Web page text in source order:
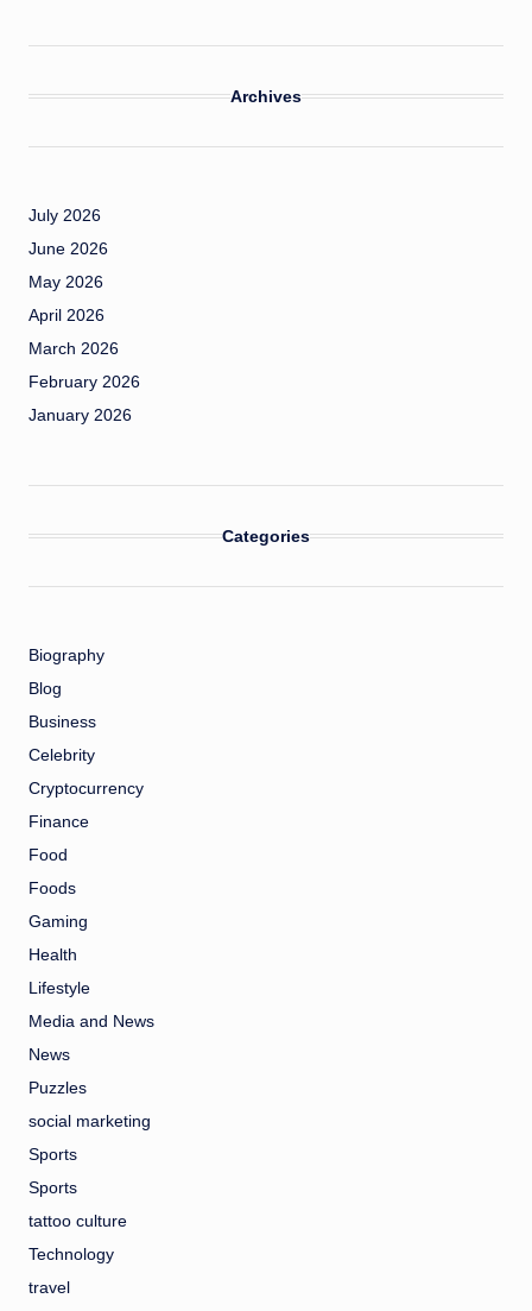
Archives
July 2026
June 2026
May 2026
April 2026
March 2026
February 2026
January 2026
Categories
Biography
Blog
Business
Celebrity
Cryptocurrency
Finance
Food
Foods
Gaming
Health
Lifestyle
Media and News
News
Puzzles
social marketing
Sports
Sports
tattoo culture
Technology
travel